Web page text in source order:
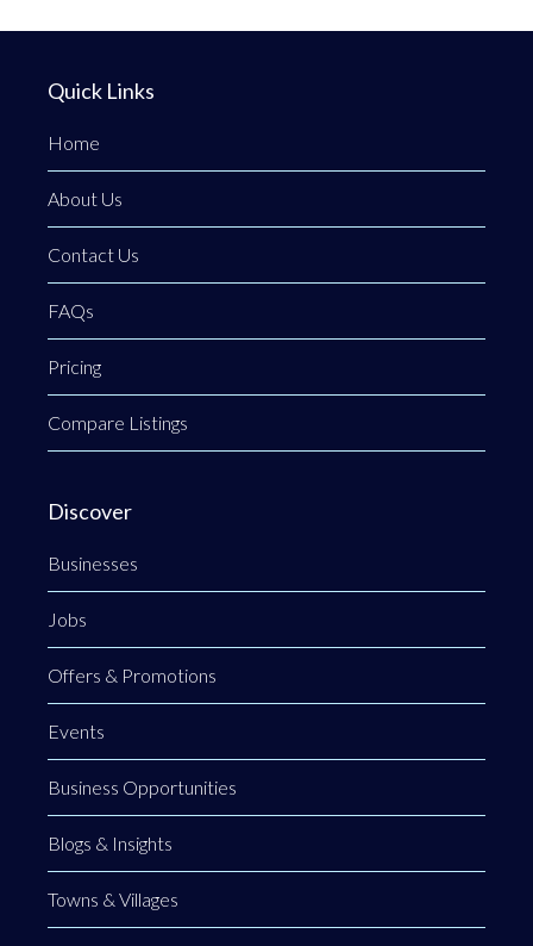
Quick Links
Home
About Us
Contact Us
FAQs
Pricing
Compare Listings
Discover
Businesses
Jobs
Offers & Promotions
Events
Business Opportunities
Blogs & Insights
Towns & Villages